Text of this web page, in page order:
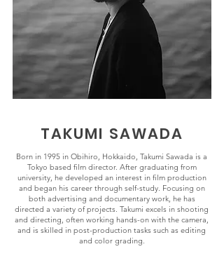
TAKUMI SAWADA
Born in 1995 in Obihiro, Hokkaido, Takumi Sawada is a
Tokyo based film director. After graduating from
university, he developed an interest in film production
and began his career through self-study. Focusing on
both advertising and documentary work, he has
directed a variety of projects. Takumi excels in shooting
and directing, often working hands-on with the camera,
and is skilled in post-production tasks such as editing
and color grading.